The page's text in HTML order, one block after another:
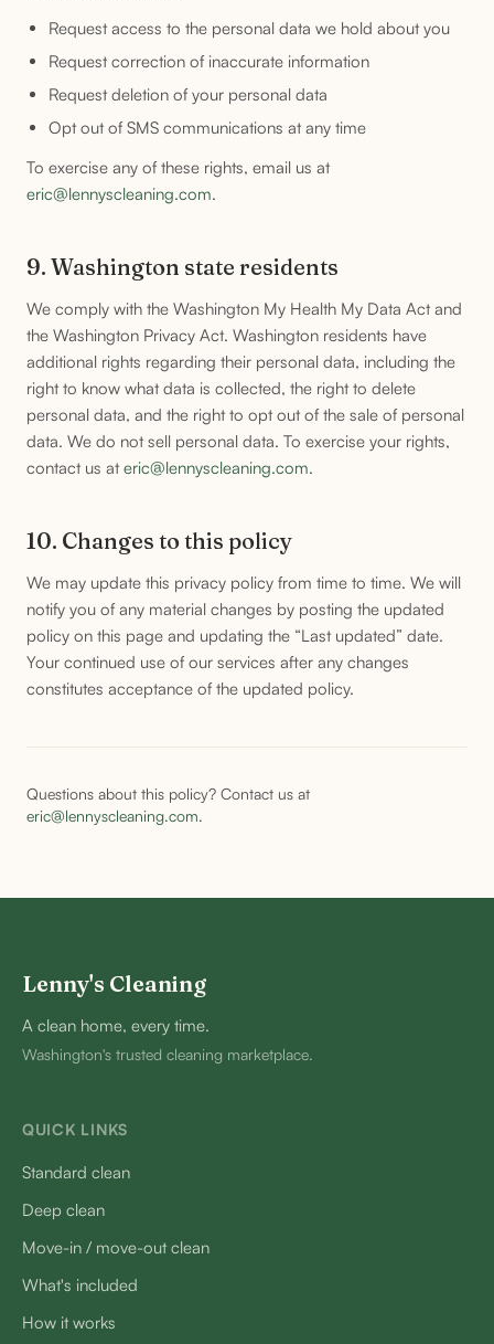
Request access to the personal data we hold about you
Request correction of inaccurate information
Request deletion of your personal data
Opt out of SMS communications at any time
To exercise any of these rights, email us at
eric@lennyscleaning.com.
9. Washington state residents
We comply with the Washington My Health My Data Act and
the Washington Privacy Act. Washington residents have
additional rights regarding their personal data, including the
right to know what data is collected, the right to delete
personal data, and the right to opt out of the sale of personal
data. We do not sell personal data. To exercise your rights,
contact us at eric@lennyscleaning.com.
10. Changes to this policy
We may update this privacy policy from time to time. We will
notify you of any material changes by posting the updated
policy on this page and updating the “Last updated” date.
Your continued use of our services after any changes
constitutes acceptance of the updated policy.
Questions about this policy? Contact us at
eric@lennyscleaning.com.
Lenny's Cleaning
A clean home, every time.
Washington's trusted cleaning marketplace.
QUICK LINKS
Standard clean
Deep clean
Move-in / move-out clean
What's included
How it works